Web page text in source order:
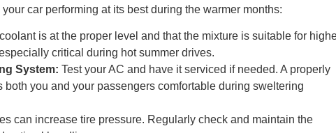
car performing at its best during the warmer months:
is at the proper level and that the mixture is suitable for
critical during hot summer drives.
System: Test your AC and have it serviced if needed. A properly
you and your passengers comfortable during sweltering
can increase tire pressure. Regularly check and maintain the